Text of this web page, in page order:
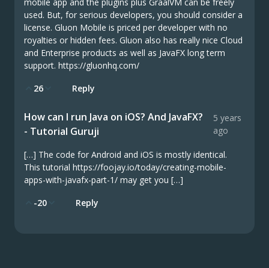
used. But, for serious developers, you should consider a
license. Gluon Mobile is priced per developer with no
royalties or hidden fees. Gluon also has really nice Cloud
and Enterprise products as well as JavaFX long term
support. https://gluonhq.com/
26
Reply
How can I run Java on iOS? And JavaFX?
- Tutorial Guruji
5 years
ago
[…] The code for Android and iOS is mostly identical.
This tutorial https://foojay.io/today/creating-mobile-
apps-with-javafx-part-1/ may get you […]
-20
Reply